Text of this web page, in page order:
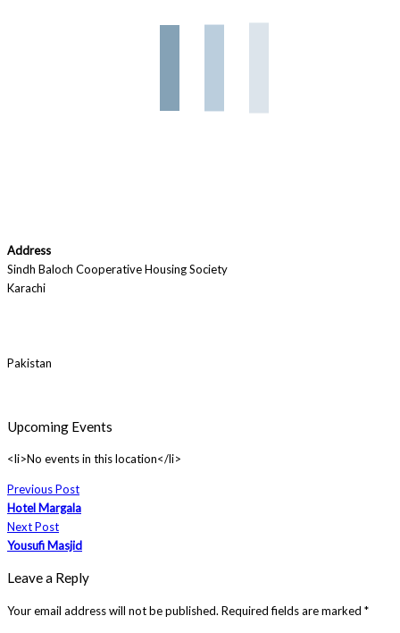
Address
Sindh Baloch Cooperative Housing Society
Karachi
Pakistan
Upcoming Events
<li>No events in this location</li>
Previous Post
Hotel Margala
Next Post
Yousufi Masjid
Leave a Reply
Your email address will not be published. Required fields are marked *